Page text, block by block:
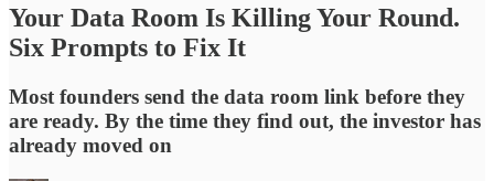
Your Data Room Is Killing Your Round.
Six Prompts to Fix It
Most founders send the data room link before they
are ready. By the time they find out, the investor has
already moved on